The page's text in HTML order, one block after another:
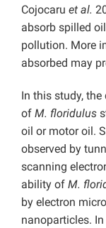
Cojocaru et al.
absorb spilled
pollution. More
absorbed may
In this study,
of M. floridulus
oil or motor oil.
observed by
scanning
ability of M.
by electron
nanoparticles.